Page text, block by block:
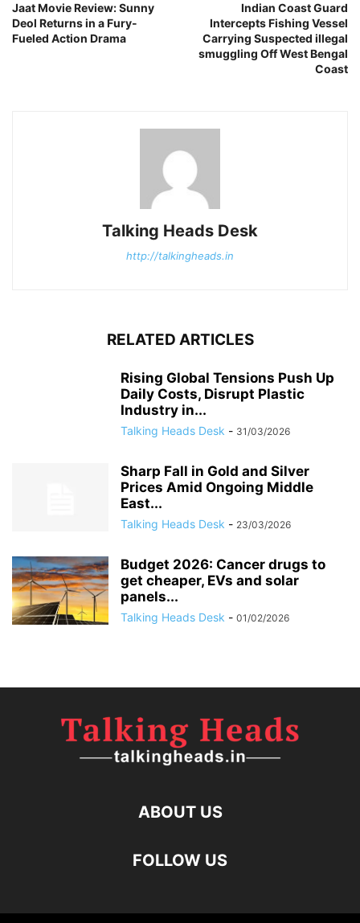
Jaat Movie Review: Sunny
Deol Returns in a Fury-
Fueled Action Drama
Indian Coast Guard
Intercepts Fishing Vessel
Carrying Suspected illegal
smuggling Off West Bengal
Coast
Talking Heads Desk
http://talkingheads.in
RELATED ARTICLES
Rising Global Tensions Push Up
Daily Costs, Disrupt Plastic
Industry in...
Talking Heads Desk - 31/03/2026
Sharp Fall in Gold and Silver
Prices Amid Ongoing Middle
East...
Talking Heads Desk - 23/03/2026
Budget 2026: Cancer drugs to
get cheaper, EVs and solar
panels...
Talking Heads Desk - 01/02/2026
ABOUT US
FOLLOW US